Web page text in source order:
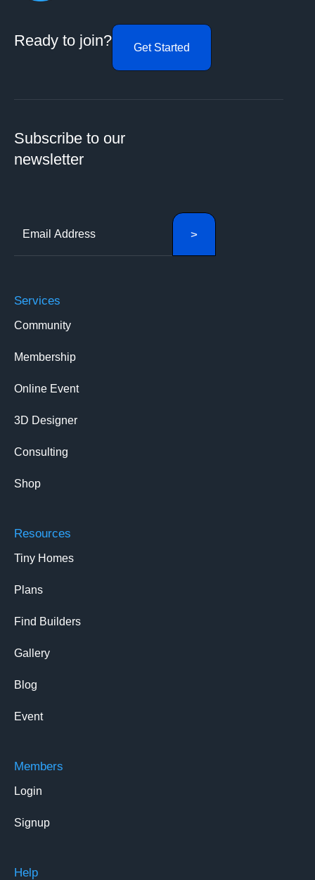
Ready to join? Get Started
Subscribe to our
newsletter
Services
Community
Membership
Online Event
3D Designer
Consulting
Shop
Resources
Tiny Homes
Plans
Find Builders
Gallery
Blog
Event
Members
Login
Signup
Help